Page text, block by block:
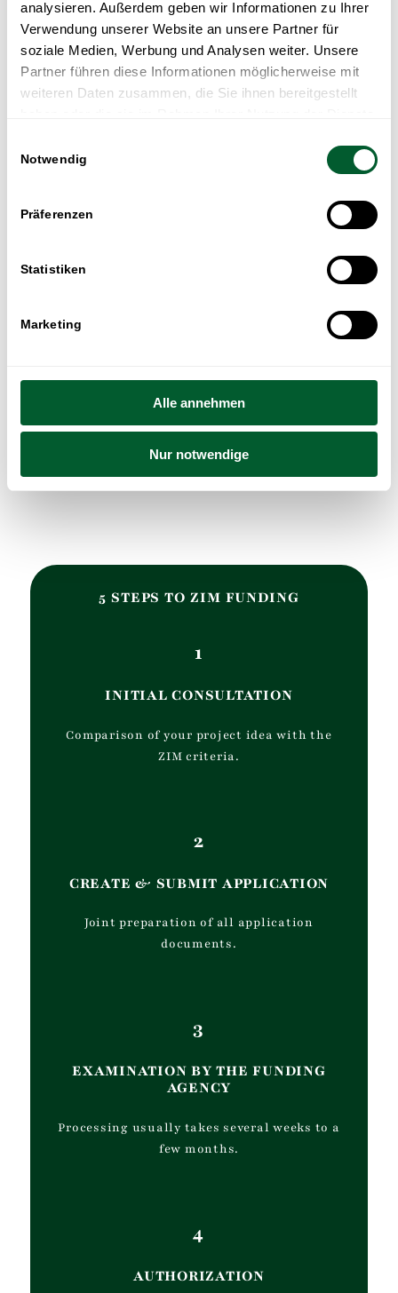
analysieren. Außerdem geben wir Informationen zu Ihrer
Verwendung unserer Website an unsere Partner für
soziale Medien, Werbung und Analysen weiter. Unsere
Partner führen diese Informationen möglicherweise mit
weiteren Daten zusammen, die Sie ihnen bereitgestellt
Notwendig
Präferenzen
Statistiken
Marketing
Alle annehmen
Nur notwendige
5 STEPS TO ZIM FUNDING
1
INITIAL CONSULTATION
Comparison of your project idea with the
ZIM criteria.
2
CREATE& SUBMIT APPLICATION
Joint preparation of all application
documents.
3
EXAMINATION BY THE FUNDING
AGENCY
Processing usually takes several weeks to a
few months.
4
AUTHORIZATION